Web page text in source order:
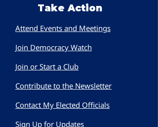
Take Action
Attend Events and Meetings
Join Democracy Watch
Join or Start a Club
Contribute to the Newsletter
Contact My Elected Officials
Sign Up for Updates